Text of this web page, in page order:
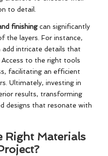
to detail.
finishingcan significantly
the layers. For instance,
add intricate details that
to the right tools
facilitating an efficient
Ultimately, investing in
results, transforming
designs that resonate with
Right Materials